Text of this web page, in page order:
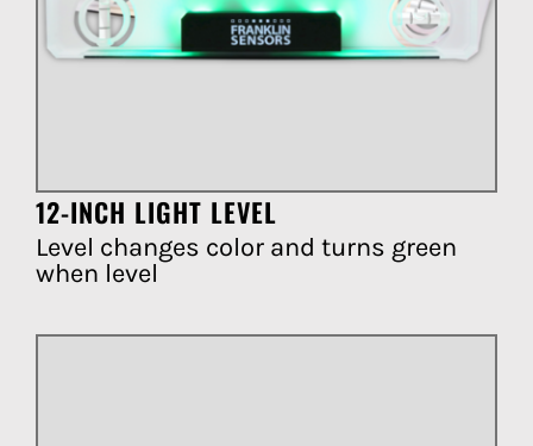
12-INCH LIGHT LEVEL
Level changes color and turns green
when level